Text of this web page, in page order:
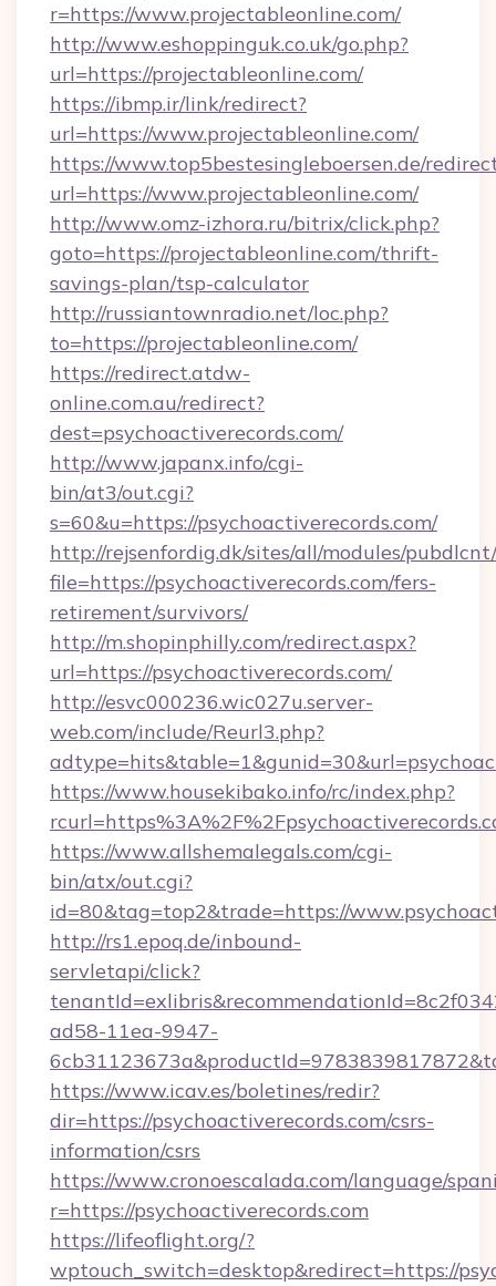
r=https://www.projectableonline.com/
http://www.eshoppinguk.co.uk/go.php?
url=https://projectableonline.com/
https://ibmp.ir/link/redirect?
url=https://www.projectableonline.com/
https://www.top5bestesingleboersen.de/
url=https://www.projectableonline.com/
http://www.omz-izhora.ru/bitrix/click.php?
goto=https://projectableonline.com/thrift-
savings-plan/tsp-calculator
http://russiantownradio.net/loc.php?
to=https://projectableonline.com/
https://redirect.atdw-
online.com.au/redirect?
dest=psychoactiverecords.com/
http://www.japanx.info/cgi-
bin/at3/out.cgi?
s=60&u=https://psychoactiverecords.com/
http://rejsenfordig.dk/sites/all/modules/
file=https://psychoactiverecords.com/fers-
retirement/survivors/
http://m.shopinphilly.com/redirect.aspx?
url=https://psychoactiverecords.com/
http://esvc000236.wic027u.server-
web.com/include/Reurl3.php?
https://www.housekibako.info/rc/index.php?
https://www.allshemalegals.com/cgi-
bin/atx/out.cgi?
id=80&tag=top2&trade=https://
http://rs1.epoq.de/inbound-
servletapi/click?
ad58-11ea-9947-
https://www.icav.es/boletines/redir?
dir=https://psychoactiverecords.com/csrs-
information/csrs
https://www.cronoescalada.com/language/
r=https://psychoactiverecords.com
https://lifeoflight.org/?
wptouch_switch=desktop&redirect=https://